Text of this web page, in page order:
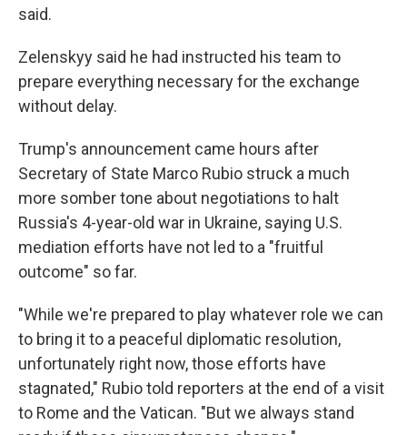
said.
Zelenskyy said he had instructed his team to
prepare everything necessary for the exchange
without delay.
Trump's announcement came hours after
Secretary of State Marco Rubio struck a much
more somber tone about negotiations to halt
Russia's 4-year-old war in Ukraine, saying U.S.
mediation efforts have not led to a "fruitful
outcome" so far.
"While we're prepared to play whatever role we can
to bring it to a peaceful diplomatic resolution,
unfortunately right now, those efforts have
stagnated," Rubio told reporters at the end of a visit
to Rome and the Vatican. "But we always stand